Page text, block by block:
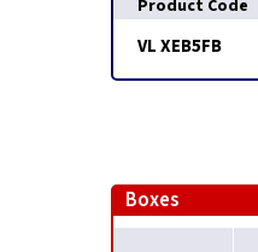
Product Code
VL XEB5FB
Boxes